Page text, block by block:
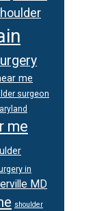
me
surgeon
me
in
MD
shoulder